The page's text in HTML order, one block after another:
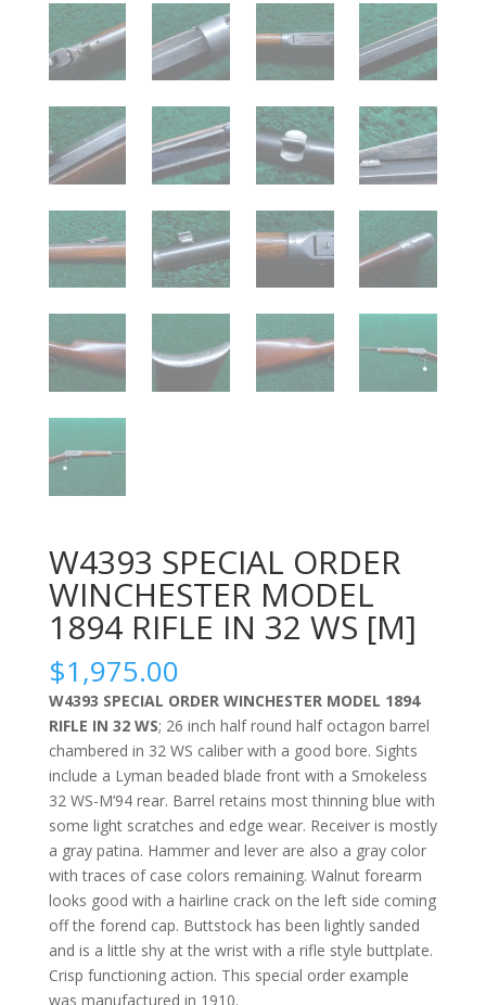
W4393 SPECIAL ORDER
WINCHESTER MODEL
1894 RIFLE IN 32 WS [M]
$1,975.00
W4393 SPECIAL ORDER WINCHESTER MODEL 1894
RIFLE IN 32 WS; 26 inch half round half octagon barrel
chambered in 32 WS caliber with a good bore. Sights
include a Lyman beaded blade front with a Smokeless
32 WS-M’94 rear. Barrel retains most thinning blue with
some light scratches and edge wear. Receiver is mostly
a gray patina. Hammer and lever are also a gray color
with traces of case colors remaining. Walnut forearm
looks good with a hairline crack on the left side coming
off the forend cap. Buttstock has been lightly sanded
and is a little shy at the wrist with a rifle style buttplate.
Crisp functioning action. This special order example
was manufactured in 1910.